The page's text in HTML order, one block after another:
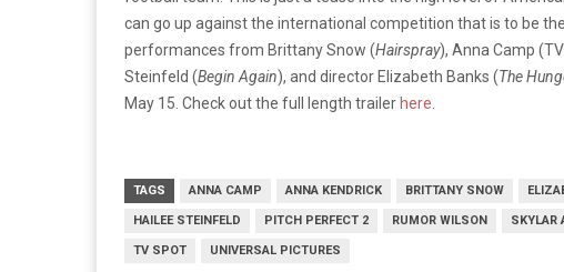
can go up against the international competition that is to be
performances from Brittany Snow (Hairspray), Anna Camp
Steinfeld (Begin Again), and director Elizabeth Banks (The
May 15. Check out the full length trailer here.
TAGS ANNA CAMP ANNA KENDRICK BRITTANY SNOW
HAILEE STEINFELD PITCH PERFECT 2 RUMOR WILSON SKYLAR
TV SPOT UNIVERSAL PICTURES